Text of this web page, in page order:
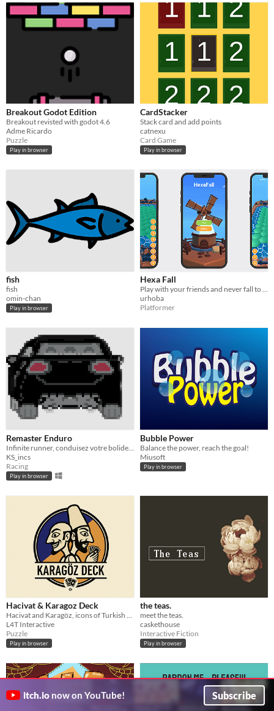
Breakout Godot Edition
Breakout revisted with godot 4.6
Adme Ricardo
Puzzle
Play in browser
CardStacker
Stack card and add points
catnexu
Card Game
Play in browser
fish
fish
omin-chan
Play in browser
Hexa Fall
Play with your friends and never fall to the ground
urhoba
Platformer
Remaster Enduro
KS_incs
Racing
Play in browser
Bubble Power
Balance the power, reach the goal!
Miusoft
Play in browser
Hacivat & Karagoz Deck
L4T Interactive
Puzzle
Play in browser
the teas.
meet the teas.
caskethouse
Interactive Fiction
Play in browser
itch.io now on YouTube! Subscribe